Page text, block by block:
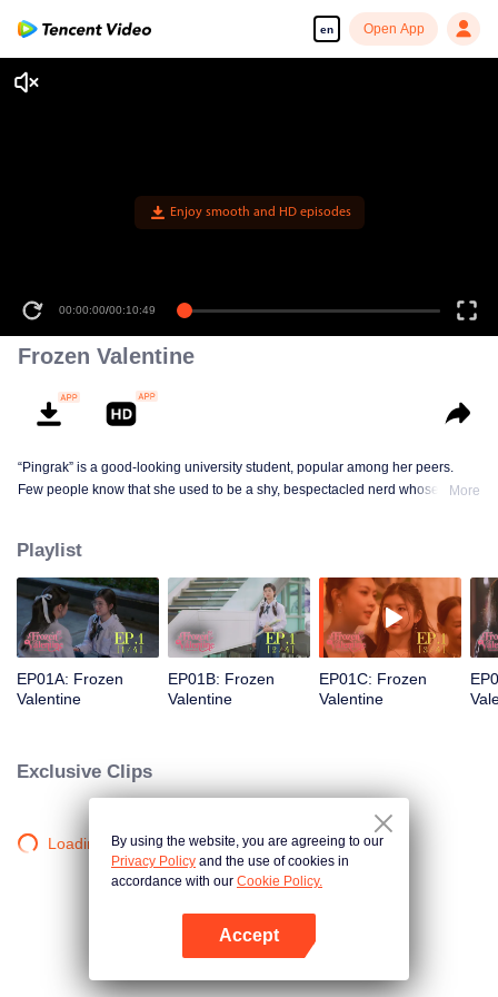
en Open App
Enjoy smooth and HD episodes
00:00:00/00:10:49
Frozen Valentine
“Pingrak” is a good-looking university student, popular among her peers.
Few people know that she used to be a shy, bespectacled nerd whose first
idea this beautiful her is the same bespectacled kid who used to trail after
her. What would she think if she knew this girl once had a huge crush on
her?
More
Playlist
EP01A: Frozen
Valentine
EP01B: Frozen
Valentine
EP01C: Frozen
Valentine
Exclusive Clips
Loading…By using the website, you are agreeing to our
Privacy Policy and the use of cookies in
accordance with our Cookie Policy.
Accept